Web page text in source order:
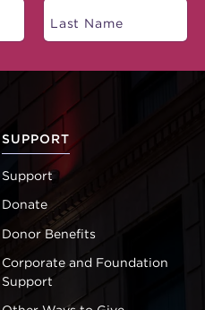
SUPPORT
Support
Donate
Donor Benefits
Corporate and Foundation
Support